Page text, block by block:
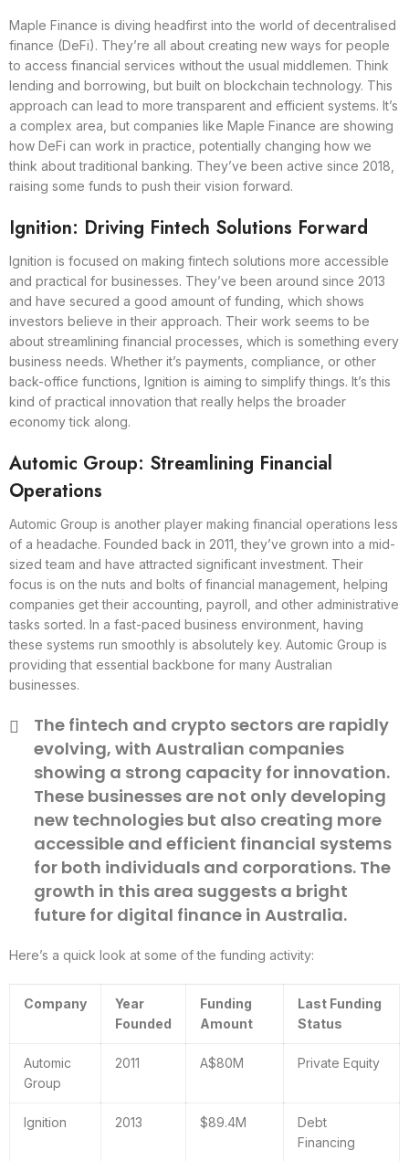
Maple Finance is diving headfirst into the world of decentralised
finance (DeFi). They’re all about creating new ways for people
to access financial services without the usual middlemen. Think
lending and borrowing, but built on blockchain technology. This
approach can lead to more transparent and efficient systems. It’s
a complex area, but companies like Maple Finance are showing
how DeFi can work in practice, potentially changing how we
think about traditional banking. They’ve been active since 2018,
raising some funds to push their vision forward.
Ignition: Driving Fintech Solutions Forward
Ignition is focused on making fintech solutions more accessible
and practical for businesses. They’ve been around since 2013
and have secured a good amount of funding, which shows
investors believe in their approach. Their work seems to be
about streamlining financial processes, which is something every
business needs. Whether it’s payments, compliance, or other
back-office functions, Ignition is aiming to simplify things. It’s this
kind of practical innovation that really helps the broader
economy tick along.
Automic Group: Streamlining Financial
Operations
Automic Group is another player making financial operations less
of a headache. Founded back in 2011, they’ve grown into a mid-
sized team and have attracted significant investment. Their
focus is on the nuts and bolts of financial management, helping
companies get their accounting, payroll, and other administrative
tasks sorted. In a fast-paced business environment, having
these systems run smoothly is absolutely key. Automic Group is
providing that essential backbone for many Australian
businesses.
The fintech and crypto sectors are rapidly
evolving, with Australian companies
showing a strong capacity for innovation.
These businesses are not only developing
new technologies but also creating more
accessible and efficient financial systems
for both individuals and corporations. The
growth in this area suggests a bright
future for digital finance in Australia.
Here’s a quick look at some of the funding activity:
Company
Year
Founded
Funding
Amount
Last Funding
Status
Automic
Group
2011 A$80M Private Equity
Ignition 2013 $89.4M
Debt
Financing